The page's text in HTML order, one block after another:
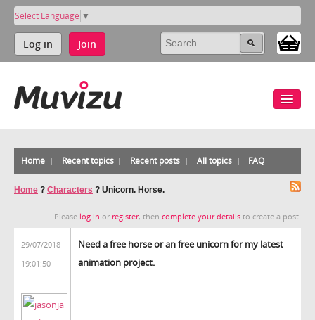
Select Language ▼
Log in Join
Home Recent topics Recent posts All topics FAQ
Home ? Characters ? Unicorn. Horse.
Please log in or register, then complete your details to create a post.
29/07/2018
19:01:50
Need a free horse or an free unicorn for my latest
animation project.